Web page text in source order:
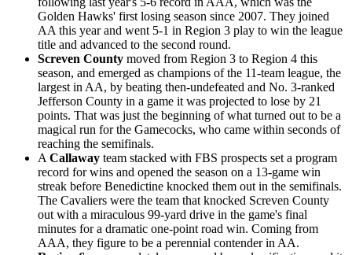
Golden Hawks' first losing season since 2007. They joined
AA this year and went 5-1 in Region 3 play to win the league
title and advanced to the second round.
Screven County moved from Region 3 to Region 4 this
season, and emerged as champions of the 11-team league, the
largest in AA, by beating then-undefeated and No. 3-ranked
Jefferson County in a game it was projected to lose by 21
points. That was just the beginning of what turned out to be a
magical run for the Gamecocks, who came within seconds of
reaching the semifinals.
ACallaway team stacked with FBS prospects set a program
record for wins and opened the season on a 13-game win
streak before Benedictine knocked them out in the semifinals.
The Cavaliers were the team that knocked Screven County
out with a miraculous 99-yard drive in the game's final
minutes for a dramatic one-point road win. Coming from
AAA, they figure to be a perennial contender in AA.